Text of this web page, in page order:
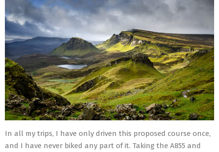
In all my trips, I have only driven this proposed course once,
and I have never biked any part of it. Taking the A855 and